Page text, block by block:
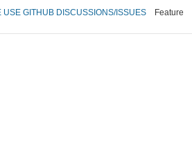
GITHUB DISCUSSIONS/ISSUES Feature